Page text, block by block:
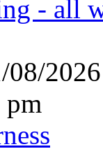
- all
08/
pm